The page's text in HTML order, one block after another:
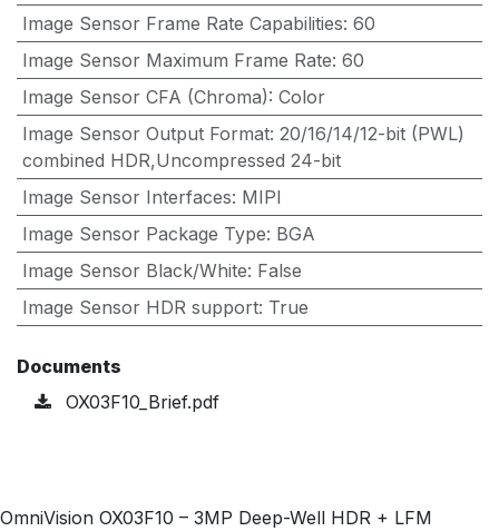
Image Sensor Frame Rate Capabilities: 60
Image Sensor Maximum Frame Rate: 60
Image Sensor CFA (Chroma): Color
Image Sensor Output Format: 20/16/14/12-bit (PWL)
combined HDR,Uncompressed 24-bit
Image Sensor Interfaces: MIPI
Image Sensor Package Type: BGA
Image Sensor Black/White: False
Image Sensor HDR support: True
Documents
OX03F10_Brief.pdf
OmniVision OX03F10 – 3MP Deep-Well HDR + LFM